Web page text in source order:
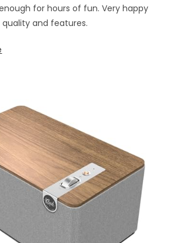
for hours of fun. Very happy
quality and features.